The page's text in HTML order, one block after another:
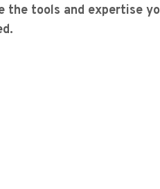
the tools and expertise